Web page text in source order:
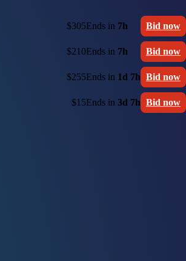
$305Ends in 7h Bid now
$210Ends in 7h Bid now
$255Ends in 1d 7h Bid now
$15Ends in 3d 7h Bid now